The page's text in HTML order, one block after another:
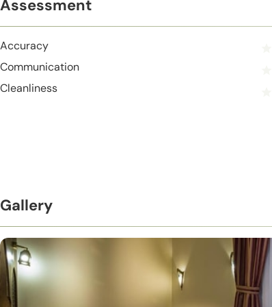
Assessment
Accuracy
Communication
Cleanliness
Gallery